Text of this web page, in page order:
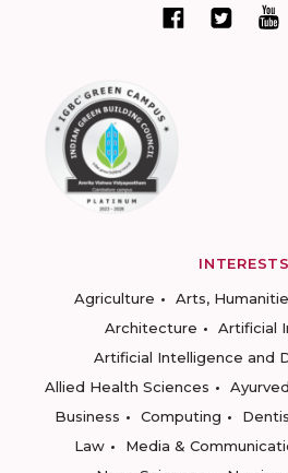
INTERESTS
Agriculture
Arts,
Architecture
Artificial
Artificial Intelligence and
Allied Health Sciences
Business
Computing
Law
Media &